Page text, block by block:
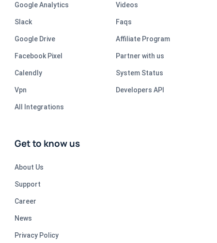
Google Analytics
Slack
Google Drive
Facebook Pixel
Calendly
Vpn
All Integrations
Videos
Faqs
Affiliate Program
Partner with us
System Status
Developers API
Get to know us
About Us
Support
Career
News
Privacy Policy